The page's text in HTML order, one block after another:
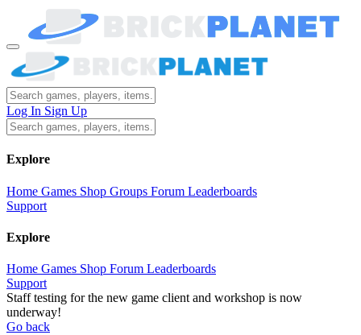
Log In Sign Up
Explore
Home Games Shop Groups Forum Leaderboards
Support
Explore
Home Games Shop Forum Leaderboards
Support
Staff testing for the new game client and workshop is now
underway!
Go back